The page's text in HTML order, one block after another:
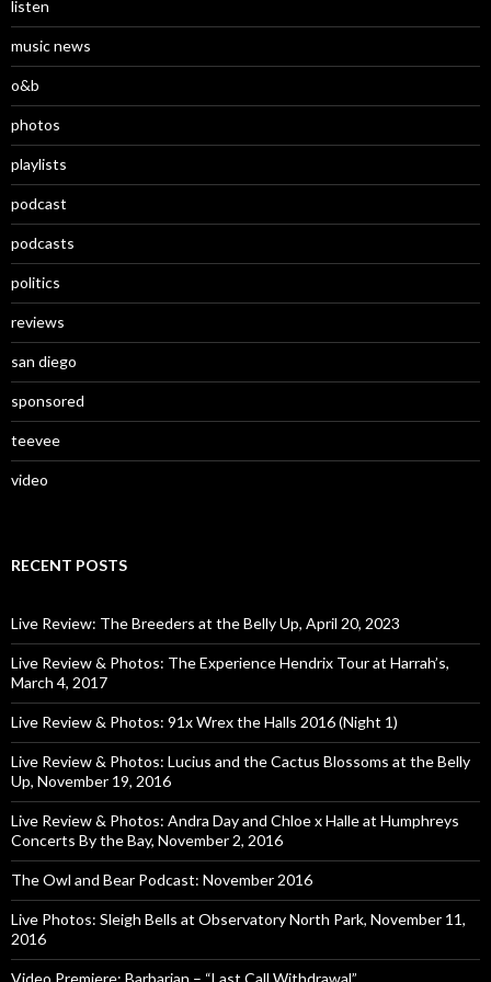
listen
music news
o&b
photos
playlists
podcast
podcasts
politics
reviews
san diego
sponsored
teevee
video
RECENT POSTS
Live Review: The Breeders at the Belly Up, April 20, 2023
Live Review & Photos: The Experience Hendrix Tour at Harrah’s,
March 4, 2017
Live Review & Photos: 91x Wrex the Halls 2016 (Night 1)
Live Review & Photos: Lucius and the Cactus Blossoms at the Belly
Up, November 19, 2016
Live Review & Photos: Andra Day and Chloe x Halle at Humphreys
Concerts By the Bay, November 2, 2016
The Owl and Bear Podcast: November 2016
Live Photos: Sleigh Bells at Observatory North Park, November 11,
2016